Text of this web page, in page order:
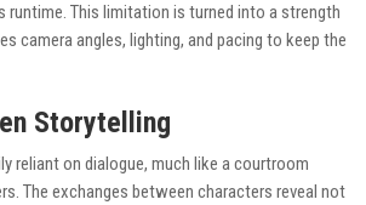
This limitation is turned into a strength
camera angles, lighting, and pacing to keep the
Storytelling
reliant on dialogue, much like a courtroom
The exchanges between characters reveal not